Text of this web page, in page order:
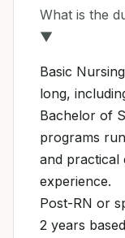
What is the
▼
Basic
long,
Bachelor of
programs
and practical
experience.
Post-RN or
2 years